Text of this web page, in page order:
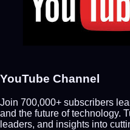
YouTube Channel
Join 700,000+ subscribers
and the future of technology.
leaders, and insights into